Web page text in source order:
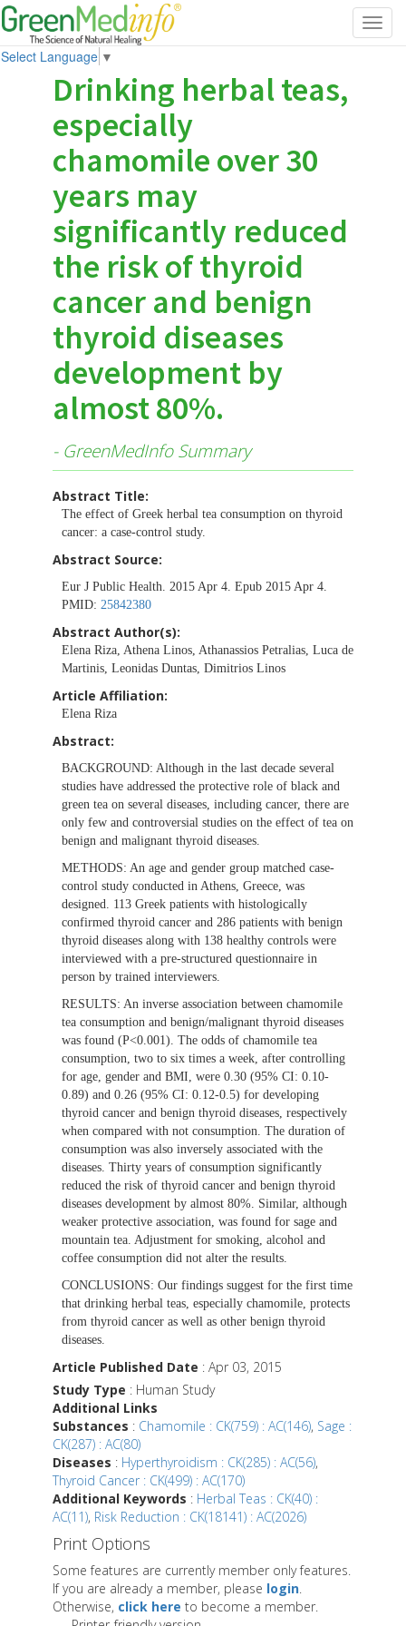
Select Language ▼
Drinking herbal teas,
especially
chamomile over 30
years may
significantly reduced
the risk of thyroid
cancer and benign
thyroid diseases
development by
almost 80%.
- GreenMedInfo Summary
Abstract Title:
The effect of Greek herbal tea consumption on thyroid
cancer: a case-control study.
Abstract Source:
Eur J Public Health. 2015 Apr 4. Epub 2015 Apr 4.
PMID: 25842380
Abstract Author(s):
Elena Riza, Athena Linos, Athanassios Petralias, Luca de
Martinis, Leonidas Duntas, Dimitrios Linos
Article Affiliation:
Elena Riza
Abstract:
BACKGROUND: Although in the last decade several
studies have addressed the protective role of black and
green tea on several diseases, including cancer, there are
only few and controversial studies on the effect of tea on
benign and malignant thyroid diseases.
METHODS: An age and gender group matched case-
control study conducted in Athens, Greece, was
designed. 113 Greek patients with histologically
confirmed thyroid cancer and 286 patients with benign
thyroid diseases along with 138 healthy controls were
interviewed with a pre-structured questionnaire in
person by trained interviewers.
RESULTS: An inverse association between chamomile
tea consumption and benign/malignant thyroid diseases
was found (P<0.001). The odds of chamomile tea
consumption, two to six times a week, after controlling
for age, gender and BMI, were 0.30 (95% CI: 0.10-
0.89) and 0.26 (95% CI: 0.12-0.5) for developing
thyroid cancer and benign thyroid diseases, respectively
when compared with not consumption. The duration of
consumption was also inversely associated with the
diseases. Thirty years of consumption significantly
reduced the risk of thyroid cancer and benign thyroid
diseases development by almost 80%. Similar, although
weaker protective association, was found for sage and
mountain tea. Adjustment for smoking, alcohol and
coffee consumption did not alter the results.
CONCLUSIONS: Our findings suggest for the first time
that drinking herbal teas, especially chamomile, protects
from thyroid cancer as well as other benign thyroid
diseases.
Article Published Date : Apr 03, 2015
Study Type : Human Study
Additional Links
Substances : Chamomile : CK(759) : AC(146), Sage :
CK(287) : AC(80)
Diseases : Hyperthyroidism : CK(285) : AC(56),
Thyroid Cancer : CK(499) : AC(170)
Additional Keywords : Herbal Teas : CK(40) :
AC(11), Risk Reduction : CK(18141) : AC(2026)
Print Options
Some features are currently member only features.
If you are already a member, please login.
Otherwise, click here to become a member.